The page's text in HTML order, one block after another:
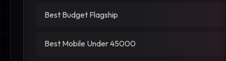
Best Budget Flagship
Best Mobile Under 45000